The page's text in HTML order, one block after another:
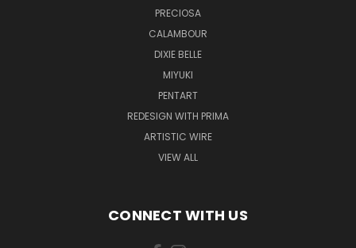
PRECIOSA
CALAMBOUR
DIXIE BELLE
MIYUKI
PENTART
REDESIGN WITH PRIMA
ARTISTIC WIRE
VIEW ALL
CONNECT WITH US